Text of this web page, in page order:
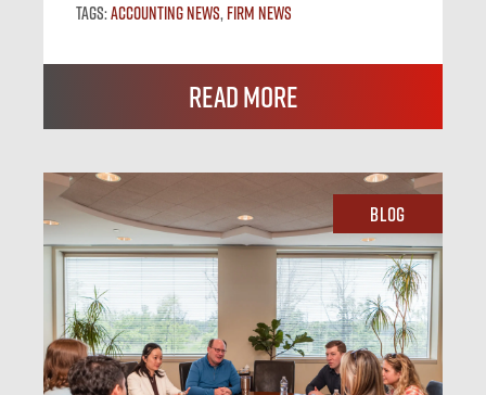
Tags:Accounting News, Firm News
Read More
Blog